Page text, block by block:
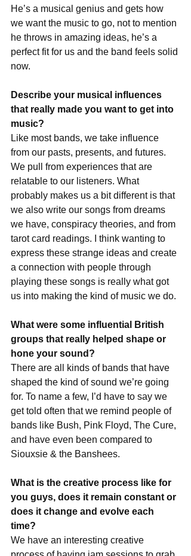
He’s a musical genius and gets how
we want the music to go, not to mention
he throws in amazing ideas, he’s a
perfect fit for us and the band feels solid
now.
Describe your musical influences
that really made you want to get into
music?
Like most bands, we take influence
from our pasts, presents, and futures.
We pull from experiences that are
relatable to our listeners. What
probably makes us a bit different is that
we also write our songs from dreams
we have, conspiracy theories, and from
tarot card readings. I think wanting to
express these strange ideas and create
a connection with people through
playing these songs is really what got
us into making the kind of music we do.
What were some influential British
groups that really helped shape or
hone your sound?
There are all kinds of bands that have
shaped the kind of sound we’re going
for. To name a few, I’d have to say we
get told often that we remind people of
bands like Bush, Pink Floyd, The Cure,
and have even been compared to
Siouxsie & the Banshees.
What is the creative process like for
you guys, does it remain constant or
does it change and evolve each
time?
We have an interesting creative